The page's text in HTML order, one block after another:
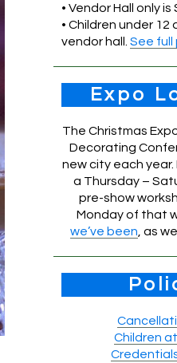
• Vendor Hall only
• Children under
vendor hall.See full
Expo
The Christmas
Decorating
new city each year.
a Thursday –
pre-show
Monday of that
we’ve been , as
Children